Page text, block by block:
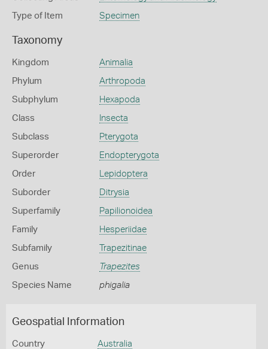
Type of Item Specimen
Taxonomy
Kingdom Animalia
Phylum Arthropoda
Subphylum Hexapoda
Class Insecta
Subclass Pterygota
Superorder Endopterygota
Order Lepidoptera
Suborder Ditrysia
Superfamily Papilionoidea
Family Hesperiidae
Subfamily Trapezitinae
Genus Trapezites
Species Name phigalia
Geospatial Information
Country Australia